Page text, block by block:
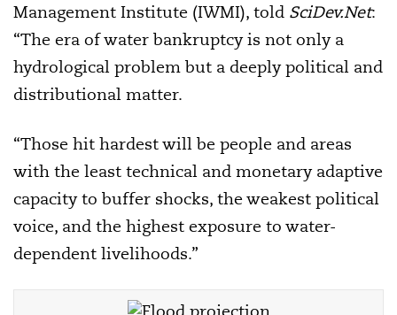
Management Institute (IWMI), told SciDev.Net:
“The era of water bankruptcy is not only a
hydrological problem but a deeply political and
distributional matter.
“Those hit hardest will be people and areas
with the least technical and monetary adaptive
capacity to buffer shocks, the weakest political
voice, and the highest exposure to water-
dependent livelihoods.”